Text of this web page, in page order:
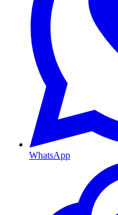
WhatsApp